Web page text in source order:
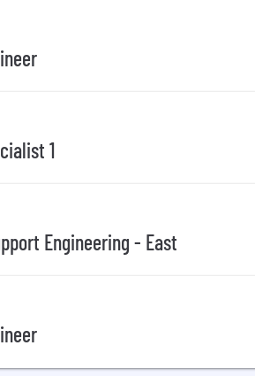
1
Engineering - East